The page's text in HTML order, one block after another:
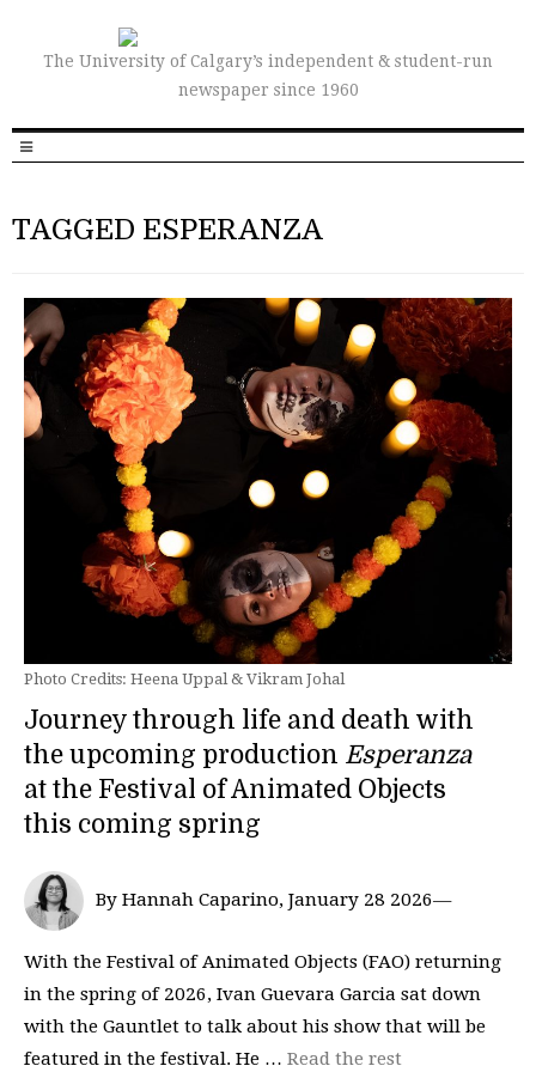
The University of Calgary’s independent & student-run
newspaper since 1960
TAGGED ESPERANZA
Photo Credits: Heena Uppal & Vikram Johal
Journey through life and death with
the upcoming production Esperanza
at the Festival of Animated Objects
this coming spring
By Hannah Caparino, January 28 2026—
With the Festival of Animated Objects (FAO) returning
in the spring of 2026, Ivan Guevara Garcia sat down
with the Gauntlet to talk about his show that will be
featured in the festival. He … Read the rest